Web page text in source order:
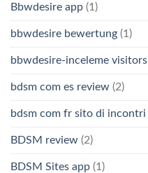
Bbwdesire app (1)
bbwdesire bewertung (1)
bbwdesire-inceleme visitors
bdsm com es review (2)
bdsm com fr sito di incontri
BDSM review (2)
BDSM Sites app (1)